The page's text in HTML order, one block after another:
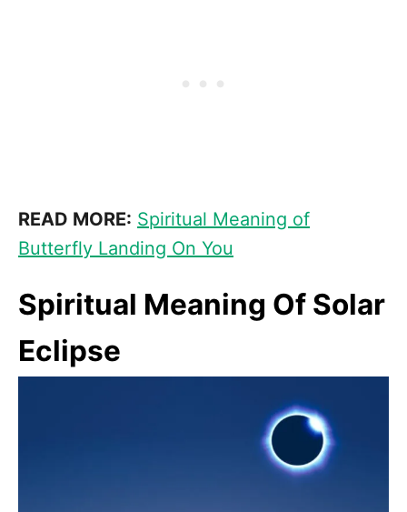
READ MORE: Spiritual Meaning of
Butterfly Landing On You
Spiritual Meaning Of Solar
Eclipse